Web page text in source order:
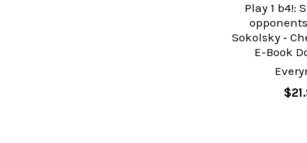
Play 1 b4!:
Sokolsky ‐
E-Book